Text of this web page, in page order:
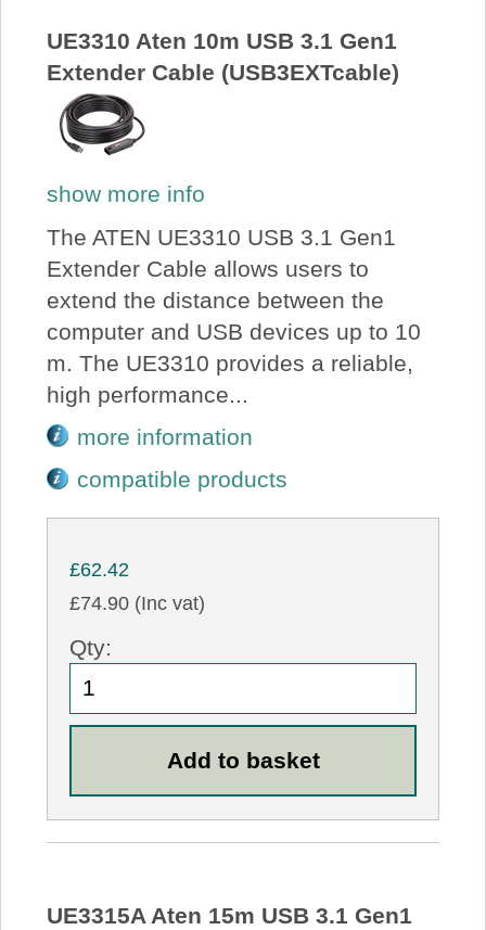
UE3310 Aten 10m USB 3.1 Gen1
Extender Cable (USB3EXTcable)
show more info
The ATEN UE3310 USB 3.1 Gen1
Extender Cable allows users to
extend the distance between the
computer and USB devices up to 10
m. The UE3310 provides a reliable,
high performance...
more information
compatible products
£62.42
£74.90 (Inc vat)
Qty:
UE3315A Aten 15m USB 3.1 Gen1